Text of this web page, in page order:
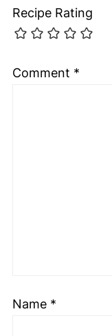
Recipe Rating
Comment *
Name *